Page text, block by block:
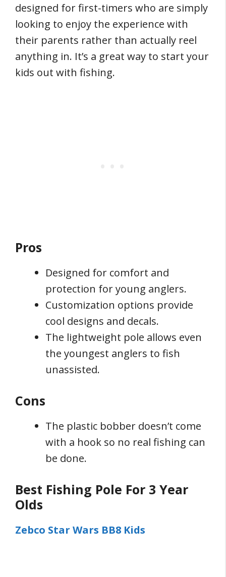
designed for first-timers who are simply
looking to enjoy the experience with
their parents rather than actually reel
anything in. It’s a great way to start your
kids out with fishing.
Pros
Designed for comfort and
protection for young anglers.
Customization options provide
cool designs and decals.
The lightweight pole allows even
the youngest anglers to fish
unassisted.
Cons
The plastic bobber doesn’t come
with a hook so no real fishing can
be done.
Best Fishing Pole For 3 Year
Olds
Zebco Star Wars BB8 Kids